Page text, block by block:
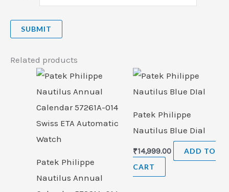
Related products
Patek Philippe
Nautilus Annual
Patek Philippe
Nautilus Blue Dial
₹14,999.00
ADD TO
CART